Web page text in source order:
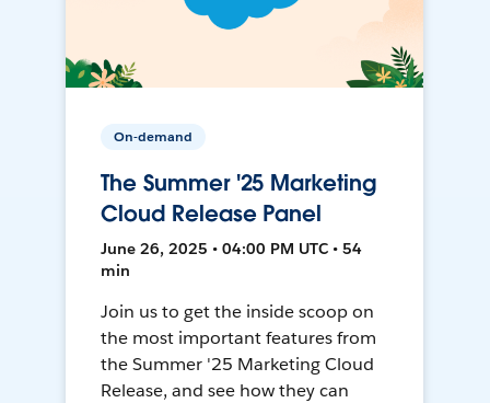
On-demand
The Summer '25 Marketing
Cloud Release Panel
June 26, 2025 • 04:00 PM UTC • 54
min
Join us to get the inside scoop on
the most important features from
the Summer '25 Marketing Cloud
Release, and see how they can